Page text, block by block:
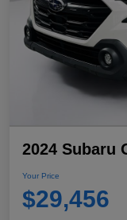
2024 Subaru
Your Price
$29,456